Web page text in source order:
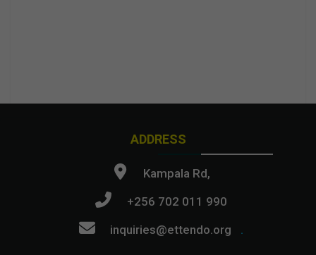
ADDRESS
Kampala Rd,
+256 702 011 990
inquiries@ettendo.org
.